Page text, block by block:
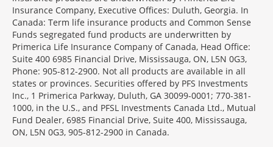
Insurance Company, Executive Offices: Duluth, Georgia. In
Canada: Term life insurance products and Common Sense
Funds segregated fund products are underwritten by
Primerica Life Insurance Company of Canada, Head Office:
Suite 400 6985 Financial Drive, Mississauga, ON, L5N 0G3,
Phone: 905-812-2900. Not all products are available in all
states or provinces. Securities offered by PFS Investments
Inc., 1 Primerica Parkway, Duluth, GA 30099-0001; 770-381-
1000, in the U.S., and PFSL Investments Canada Ltd., Mutual
Fund Dealer, 6985 Financial Drive, Suite 400, Mississauga,
ON, L5N 0G3, 905-812-2900 in Canada.